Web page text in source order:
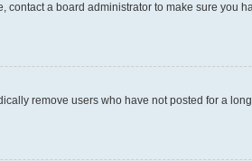
a board administrator to make sure you
remove users who have not posted for a